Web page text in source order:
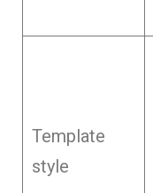
Template
style